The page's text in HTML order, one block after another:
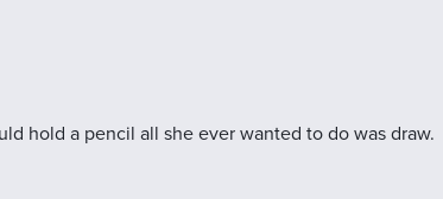
hold a pencil all she ever wanted to do was draw.